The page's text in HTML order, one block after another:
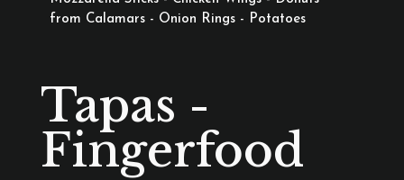
from Calamars - Onion Rings - Potatoes
Tapas -
Fingerfood